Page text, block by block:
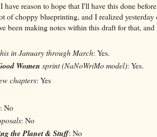
have reason to hope that I'll have this done
of choppy blueprinting, and I realized yesterday
been making notes within this draft for that,
in January through March: Yes.
Women sprint (NaNoWriMo model): Yes.
chapters: Yes
: No
: No
the Planet & Stuff: No